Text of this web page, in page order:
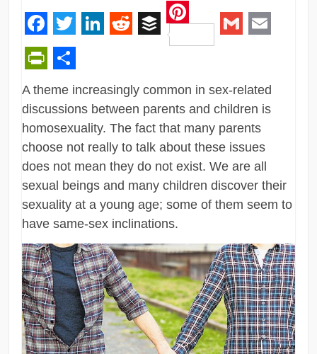
Facebook
Twitter RedditBuffer
Pinterest
PrintFriendly
Share
A theme increasingly common in sex-related
discussions between parents and children is
homosexuality. The fact that many parents
choose not really to talk about these issues
does not mean they do not exist. We are all
sexual beings and many children discover their
sexuality at a young age; some of them seem to
have same-sex inclinations.